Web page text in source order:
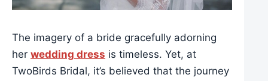
The imagery of a bride gracefully adorning
her wedding dress is timeless. Yet, at
TwoBirds Bridal, it’s believed that the journey